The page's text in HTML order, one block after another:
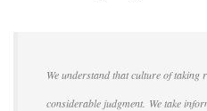
We understand that culture of
considerable judgment. We take